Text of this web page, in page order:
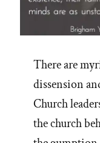
There are
dissension
Church
the church